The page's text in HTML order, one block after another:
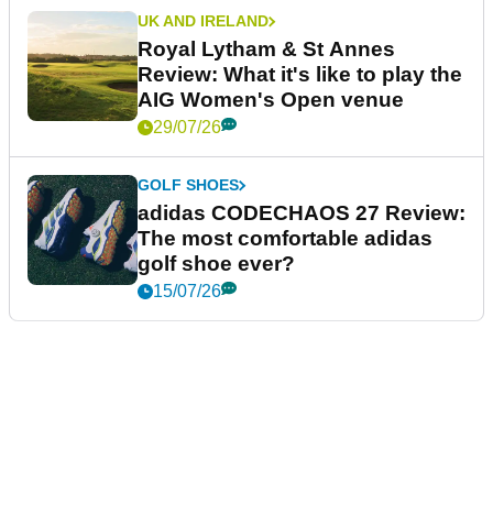
UK AND IRELAND
Royal Lytham & St Annes
Review: What it's like to play the
AIG Women's Open venue
29/07/26
GOLF SHOES
adidas CODECHAOS 27 Review:
The most comfortable adidas
golf shoe ever?
15/07/26